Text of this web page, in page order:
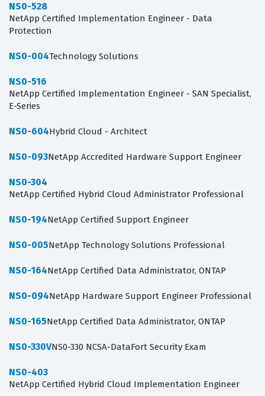
NS0-528
NetApp Certified Implementation Engineer - Data
Protection
NS0-004Technology Solutions
NS0-516
NetApp Certified Implementation Engineer - SAN Specialist,
E-Series
NS0-604Hybrid Cloud - Architect
NS0-093NetApp Accredited Hardware Support Engineer
NS0-304
NetApp Certified Hybrid Cloud Administrator Professional
NS0-194NetApp Certified Support Engineer
NS0-005NetApp Technology Solutions Professional
NS0-164NetApp Certified Data Administrator, ONTAP
NS0-094NetApp Hardware Support Engineer Professional
NS0-165NetApp Certified Data Administrator, ONTAP
NS0-330VNS0-330 NCSA-DataFort Security Exam
NS0-403
NetApp Certified Hybrid Cloud Implementation Engineer